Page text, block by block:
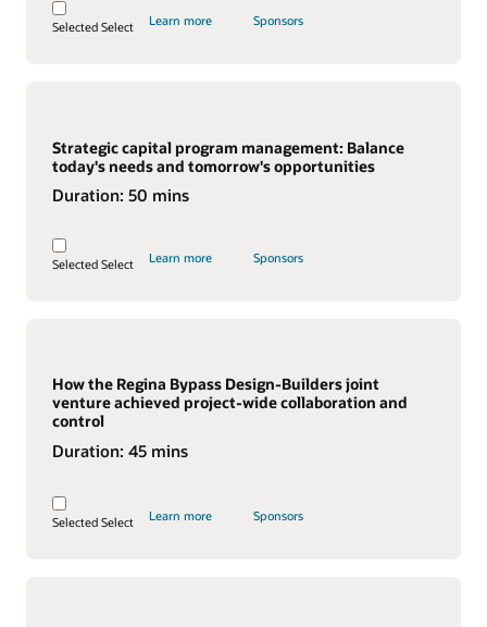
Selected Select Learn more Sponsors
Strategic capital program management: Balance
today's needs and tomorrow's opportunities
Duration: 50 mins
Selected Select Learn more Sponsors
How the Regina Bypass Design-Builders joint
venture achieved project-wide collaboration and
control
Duration: 45 mins
Selected Select Learn more Sponsors